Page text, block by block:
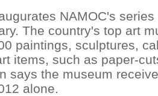
NAMOC's
The country's top art
paintings, sculptures,
items, such as paper-
says the museum
alone.